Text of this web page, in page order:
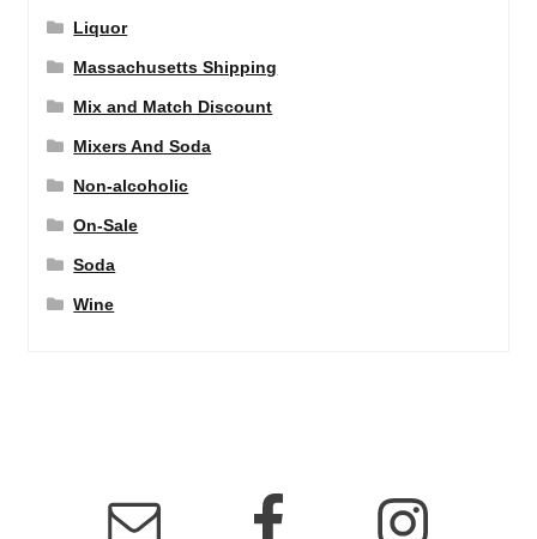
Liquor
Massachusetts Shipping
Mix and Match Discount
Mixers And Soda
Non-alcoholic
On-Sale
Soda
Wine